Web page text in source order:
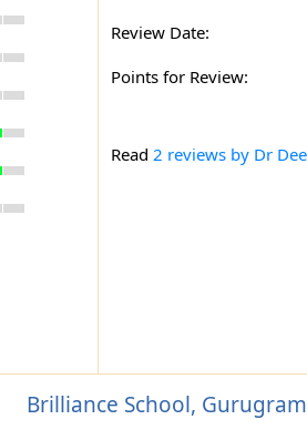
Review Date:
Points for Review:
Read 2 reviews by Dr
Brilliance School,